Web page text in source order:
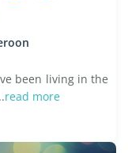
been living in the
read more